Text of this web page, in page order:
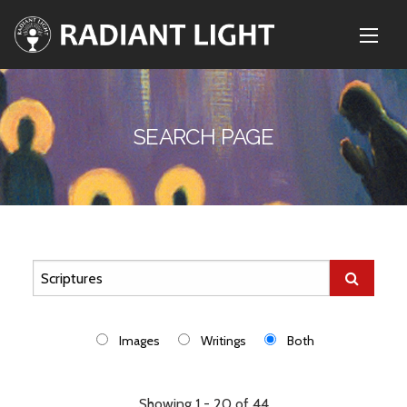
SEARCH PAGE
Images Writings Both